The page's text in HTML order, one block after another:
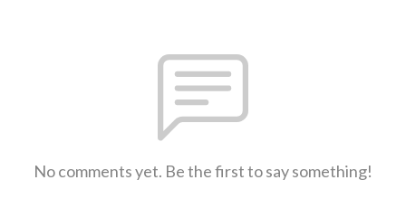
No comments yet. Be the first to say something!